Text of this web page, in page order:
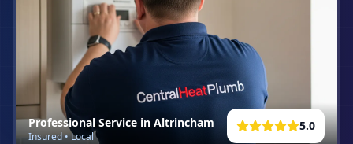
5.0
Professional Service in Altrincham
Insured • Local